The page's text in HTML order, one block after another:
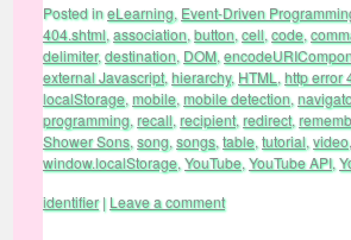
Posted ineLearning, Event-Driven
404.shtml, association, button, cell, code,
delimiter,destination, DOM,
external Javascript, hierarchy, HTML , http error
localStorage, mobile, mobile detection,
programming, recall, recipient, redirect,
Shower Sons, song, songs, table, tutorial, video,
window.localStorage, YouTube, YouTube API,
identifier | Leave a comment